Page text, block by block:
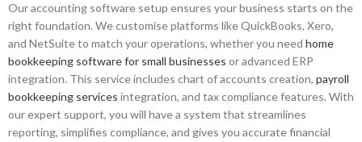
Our accounting software setup ensures your business starts on the
right foundation. We customise platforms like QuickBooks, Xero,
and NetSuite to match your operations, whether you need home
bookkeeping software for small businesses or advanced ERP
integration. This service includes chart of accounts creation, payroll
bookkeeping services integration, and tax compliance features. With
our expert support, you will have a system that streamlines
reporting, simplifies compliance, and gives you accurate financial